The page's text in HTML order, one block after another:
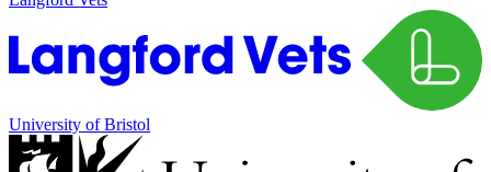
University of Bristol